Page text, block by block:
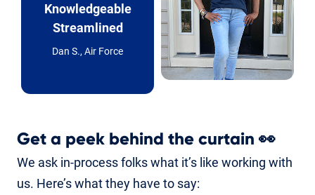
Knowledgeable
Streamlined
Dan S., Air Force
Get a peek behind the curtain 👀
We ask in-process folks what it’s like working with
us. Here’s what they have to say: